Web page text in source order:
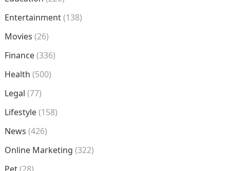
Entertainment(138)
Movies (26)
Finance(336)
Health (500)
Legal (77)
Lifestyle(158)
News (426)
Online Marketing (322)